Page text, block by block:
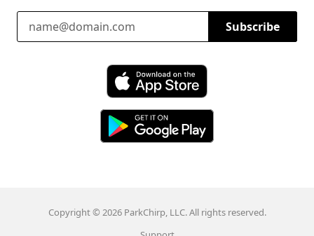
Email Address
Subscribe
Download ParkChirp on the App Store
Copyright © 2026 ParkChirp, LLC. All rights reserved.